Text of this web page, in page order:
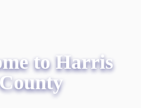
to Harris